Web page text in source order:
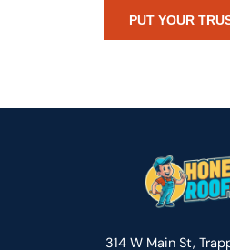
PUT YOUR
314 W Main St,